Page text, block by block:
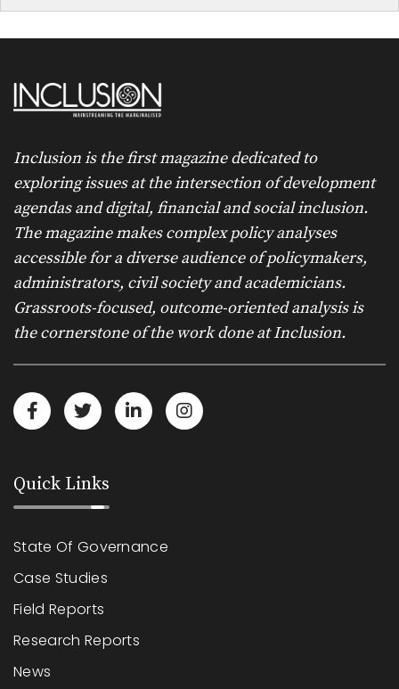
Inclusion is the first magazine dedicated to
exploring issues at the intersection of development
agendas and digital, financial and social inclusion.
The magazine makes complex policy analyses
accessible for a diverse audience of policymakers,
administrators, civil society and academicians.
Grassroots-focused, outcome-oriented analysis is
the cornerstone of the work done at Inclusion.
Quick Links
State Of Governance
Case Studies
Field Reports
Research Reports
News